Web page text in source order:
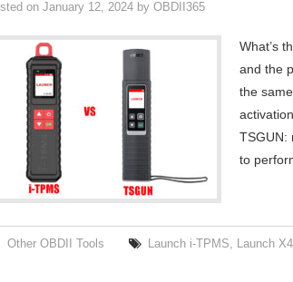
on January 12, 2024 by OBDII365
What’s
and the
the
TSGUN:
to
Other OBDII Tools Launch i-TPMS, Launch